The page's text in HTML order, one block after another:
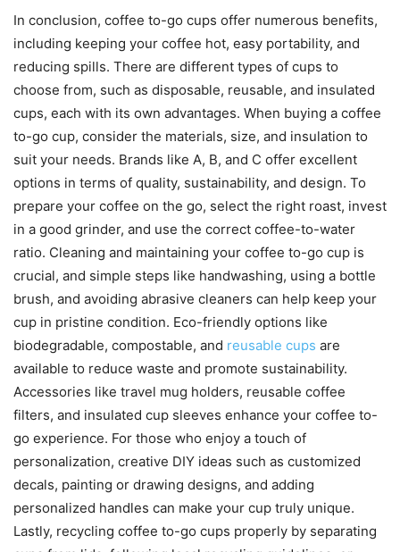
In conclusion, coffee to-go cups offer numerous benefits,
including keeping your coffee hot, easy portability, and
reducing spills. There are different types of cups to
choose from, such as disposable, reusable, and insulated
cups, each with its own advantages. When buying a coffee
to-go cup, consider the materials, size, and insulation to
suit your needs. Brands like A, B, and C offer excellent
options in terms of quality, sustainability, and design. To
prepare your coffee on the go, select the right roast, invest
in a good grinder, and use the correct coffee-to-water
ratio. Cleaning and maintaining your coffee to-go cup is
crucial, and simple steps like handwashing, using a bottle
brush, and avoiding abrasive cleaners can help keep your
cup in pristine condition. Eco-friendly options like
biodegradable, compostable, and reusable cups are
available to reduce waste and promote sustainability.
Accessories like travel mug holders, reusable coffee
filters, and insulated cup sleeves enhance your coffee to-
go experience. For those who enjoy a touch of
personalization, creative DIY ideas such as customized
decals, painting or drawing designs, and adding
personalized handles can make your cup truly unique.
Lastly, recycling coffee to-go cups properly by separating